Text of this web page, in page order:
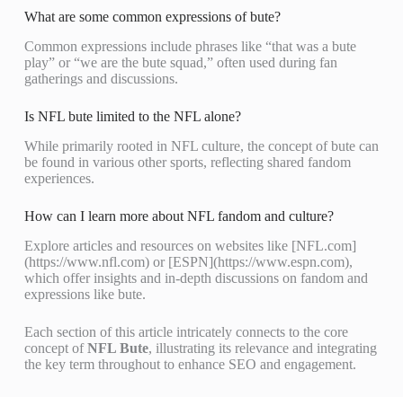
What are some common expressions of bute?
Common expressions include phrases like “that was a bute
play” or “we are the bute squad,” often used during fan
gatherings and discussions.
Is NFL bute limited to the NFL alone?
While primarily rooted in NFL culture, the concept of bute can
be found in various other sports, reflecting shared fandom
experiences.
How can I learn more about NFL fandom and culture?
Explore articles and resources on websites like [NFL.com]
(https://www.nfl.com) or [ESPN](https://www.espn.com),
which offer insights and in-depth discussions on fandom and
expressions like bute.
Each section of this article intricately connects to the core
concept ofNFL Bute, illustrating its relevance and integrating
the key term throughout to enhance SEO and engagement.